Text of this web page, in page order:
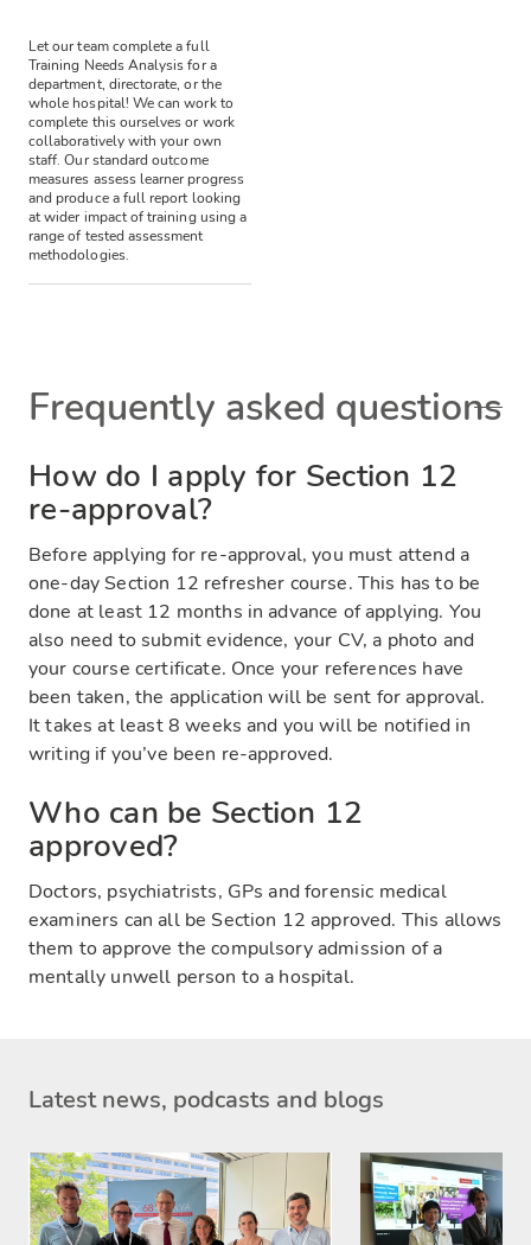
Let our team complete a full
Training Needs Analysis for a
department, directorate, or the
whole hospital! We can work to
complete this ourselves or work
collaboratively with your own
staff.Our standard outcome
measures assess learner progress
and produce a full report looking
at wider impact of training using a
range of tested assessment
methodologies.
Frequently asked questions
How do I apply for Section 12
re-approval?
Before applying for re-approval, you must attend a
one-day Section 12 refresher course. This has to be
done at least 12 months in advance of applying. You
also need to submit evidence, your CV, a photo and
your course certificate. Once your references have
been taken, the application will be sent for approval.
It takes at least 8 weeks and you will be notified in
writing if you’ve been re-approved.
Who can be Section 12
approved?
Doctors, psychiatrists, GPs and forensic medical
examiners can all be Section 12 approved. This allows
them to approve the compulsory admission of a
mentally unwell person to a hospital.
Latest news, podcasts and blogs